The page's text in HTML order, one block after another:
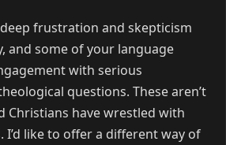
frustration and skepticism
and some of your language
with serious
questions. These aren’t
Christians have wrestled with
like to offer a different way of